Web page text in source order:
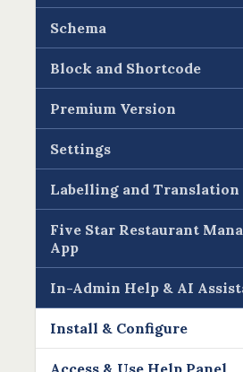
Schema
Block and Shortcode
Premium Version
Settings
Labelling and Translation
Five Star Restaurant
App
In-Admin Help & AI
Install & Configure
Access & Use Help Panel